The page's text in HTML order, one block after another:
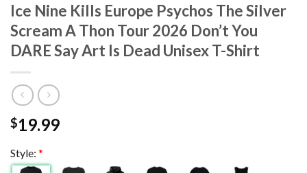
Ice Nine Kills Europe Psychos The Silver
Scream A Thon Tour 2026 Don’t You
DARE Say Art Is Dead Unisex T-Shirt
$19.99
Style: *